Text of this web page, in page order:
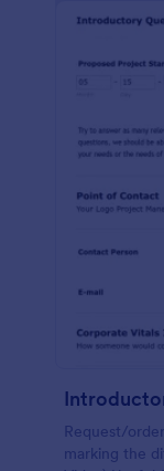
Request/
marking the